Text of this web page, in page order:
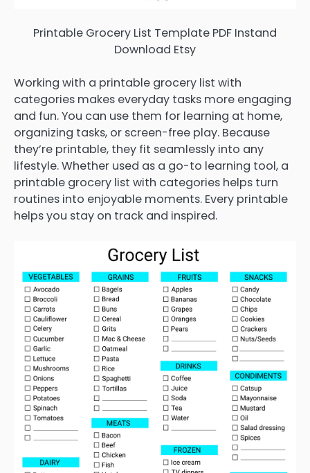
Printable Grocery List Template PDF Instand
Download Etsy
Working with a printable grocery list with
categories makes everyday tasks more engaging
and fun. You can use them for learning at home,
organizing tasks, or screen-free play. Because
they’re printable, they fit seamlessly into any
lifestyle. Whether used as a go-to learning tool, a
printable grocery list with categories helps turn
routines into enjoyable moments. Every printable
helps you stay on track and inspired.